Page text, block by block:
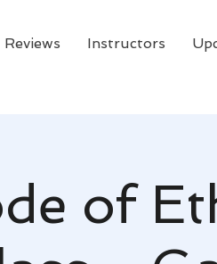
Reviews Instructors
of